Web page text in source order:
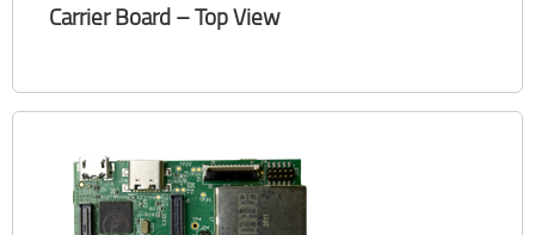
Carrier Board – Top View